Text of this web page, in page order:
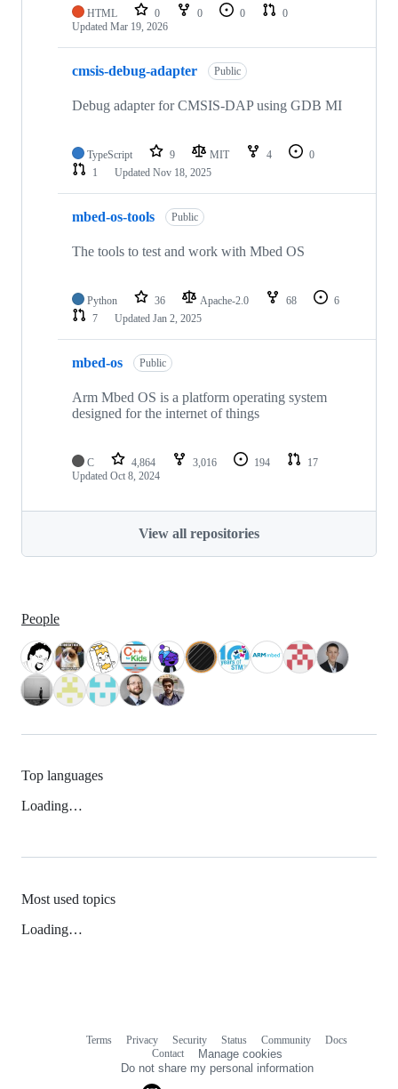
HTML 0 0 0
0
Updated Mar 19, 2026
cmsis-debug-adapter Public
Debug adapter for CMSIS-DAP using GDB MI
TypeScript 9 MIT 4
0
1
Updated Nov 18, 2025
mbed-os-tools Public
The tools to test and work with Mbed OS
Python 36 Apache-2.0 68
6
7
Updated Jan 2, 2025
mbed-os Public
Arm Mbed OS is a platform operating system
designed for the internet of things
C 4,864 3,016 194
17
Updated Oct 8, 2024
View all repositories
People
Top languages
Loading…
Most used topics
Loading…
Terms Privacy Security Status Community
Docs
Contact
Manage cookies
Do not share my personal information